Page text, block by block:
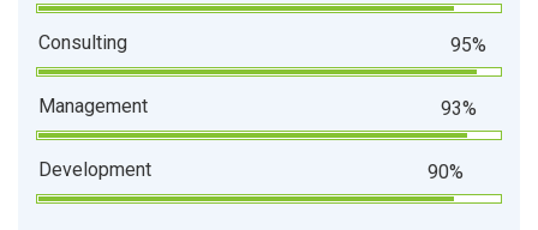
Consulting 95%
Management 93%
Development 90%